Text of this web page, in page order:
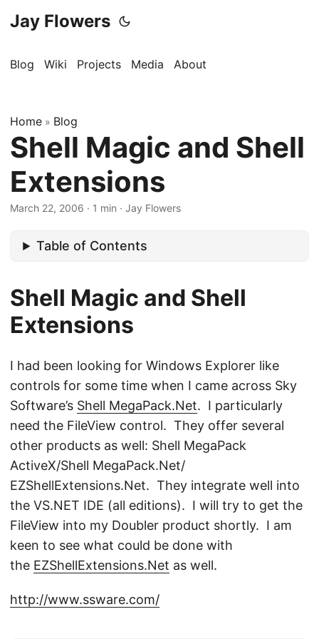
Jay Flowers
Blog Wiki Projects Media About
Home » Blog
Shell Magic and Shell
Extensions
March 22, 2006 · 1 min · Jay Flowers
Table of Contents
Shell Magic and Shell
Extensions
I had been looking for Windows Explorer like
controls for some time when I came across Sky
Software’s Shell MegaPack.Net. I particularly
need the FileView control. They offer several
other products as well: Shell MegaPack
ActiveX/Shell MegaPack.Net/
EZShellExtensions.Net. They integrate well into
the VS.NET IDE (all editions). I will try to get the
FileView into my Doubler product shortly. I am
keen to see what could be done with
the EZShellExtensions.Net as well.
http://www.ssware.com/